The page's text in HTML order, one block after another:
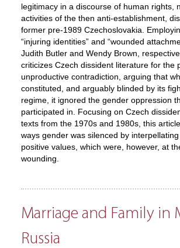
legitimacy in a discourse of human rights,
activities of the then anti-establishment,
former pre-1989 Czechoslovakia.
“injuring identities” and “wounded
Judith Butler and Wendy Brown,
criticizes Czech dissident literature for the
unproductive contradiction, arguing that
constituted, and arguably blinded by its
regime, it ignored the gender oppression
participated in. Focusing on Czech
texts from the 1970s and 1980s, this
ways gender was silenced by
positive values, which were, however, at
wounding.
Marriage and Family in
Russia